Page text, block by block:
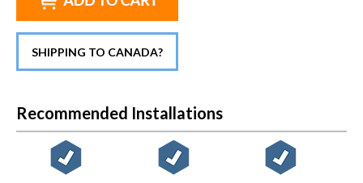
SHIPPING TO CANADA?
Recommended Installations